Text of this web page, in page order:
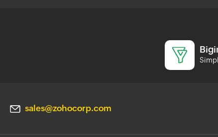
sales@zohocorp.com